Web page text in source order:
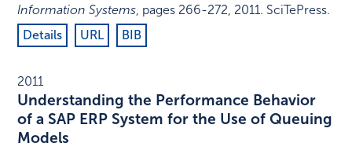
Information Systems, pages 266-272, 2011. SciTePress.
Details
URL BIB
2011
Understanding the Performance Behavior
of a SAP ERP System for the Use of Queuing
Models